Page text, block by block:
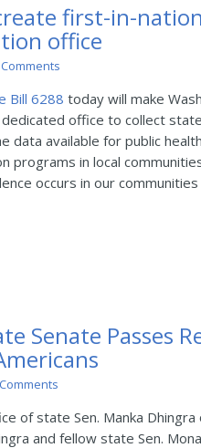
first-in-
office
Bill 6288 today will make
office to collect
data available for public
programs in local
occurs in our
Senate Passes
of state Sen. Manka Dhingra
and fellow state Sen.